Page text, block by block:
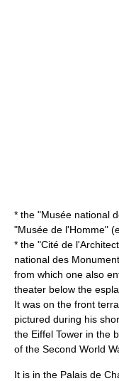
* the "Musée national
"Musée de l'Homme"
* the "Cité de
national des
from which one also
theater below the
It was on the front
pictured during his
the Eiffel Tower in the
of the Second World
It is in the Palais de